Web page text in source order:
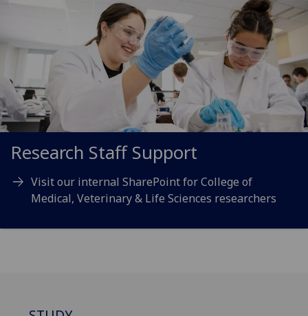
Research Staff Support
Visit our internal SharePoint for College of
Medical, Veterinary & Life Sciences researchers